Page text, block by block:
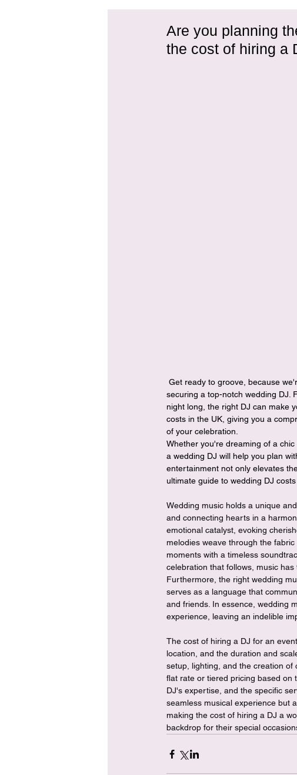
Are you planning
the cost of hiring a
securing a top-notch wedding DJ.
night long, the right DJ can make
costs in the UK, giving you a
of your celebration.
Whether you're dreaming of a
a wedding DJ will help you plan
entertainment not only elevates
ultimate guide to wedding DJ
Wedding music holds a unique
and connecting hearts in a
emotional catalyst, evoking
melodies weave through the
moments with a timeless
celebration that follows, music
Furthermore, the right wedding
serves as a language that
and friends. In essence, wedding
experience, leaving an indelible
The cost of hiring a DJ for an
location, and the duration and
setup, lighting, and the creation of
flat rate or tiered pricing based on
DJ's expertise, and the specific
seamless musical experience but
making the cost of hiring a DJ a
backdrop for their special